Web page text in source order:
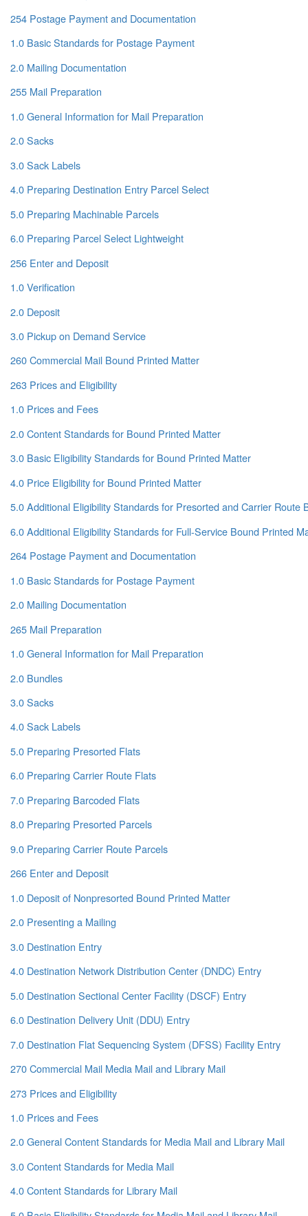
254 Postage Payment and Documentation
1.0 Basic Standards for Postage Payment
2.0 Mailing Documentation
255 Mail Preparation
1.0 General Information for Mail Preparation
2.0 Sacks
3.0 Sack Labels
4.0 Preparing Destination Entry Parcel Select
5.0 Preparing Machinable Parcels
6.0 Preparing Parcel Select Lightweight
256 Enter and Deposit
1.0 Verification
2.0 Deposit
3.0 Pickup on Demand Service
260 Commercial Mail Bound Printed Matter
263 Prices and Eligibility
1.0 Prices and Fees
2.0 Content Standards for Bound Printed Matter
3.0 Basic Eligibility Standards for Bound Printed Matter
4.0 Price Eligibility for Bound Printed Matter
5.0 Additional Eligibility Standards for Presorted and Carrier Route
6.0 Additional Eligibility Standards for Full-Service Bound Printed
264 Postage Payment and Documentation
1.0 Basic Standards for Postage Payment
2.0 Mailing Documentation
265 Mail Preparation
1.0 General Information for Mail Preparation
2.0 Bundles
3.0 Sacks
4.0 Sack Labels
5.0 Preparing Presorted Flats
6.0 Preparing Carrier Route Flats
7.0 Preparing Barcoded Flats
8.0 Preparing Presorted Parcels
9.0 Preparing Carrier Route Parcels
266 Enter and Deposit
1.0 Deposit of Nonpresorted Bound Printed Matter
2.0 Presenting a Mailing
3.0 Destination Entry
4.0 Destination Network Distribution Center (DNDC) Entry
5.0 Destination Sectional Center Facility (DSCF) Entry
6.0 Destination Delivery Unit (DDU) Entry
7.0 Destination Flat Sequencing System (DFSS) Facility Entry
270 Commercial Mail Media Mail and Library Mail
273 Prices and Eligibility
1.0 Prices and Fees
2.0 General Content Standards for Media Mail and Library Mail
3.0 Content Standards for Media Mail
4.0 Content Standards for Library Mail